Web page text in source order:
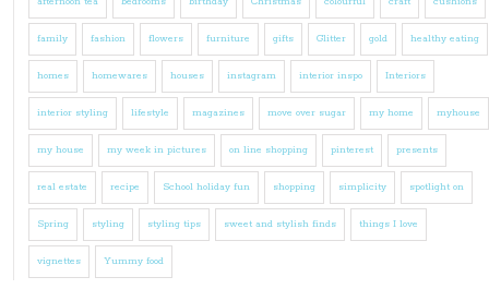
family fashion flowers furniture gifts Glitter gold healthy eating
homes homewares houses instagram interior inspo Interiors
interior styling lifestyle magazines move over sugar my home myhouse
my house my week in pictures on line shopping pinterest presents
real estate recipe School holiday fun shopping simplicity spotlight on
Spring styling styling tips sweet and stylish finds things I love
vignettes Yummy food